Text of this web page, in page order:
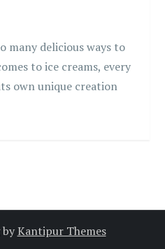
many delicious ways to
to ice creams, every
own unique creation
byKantipur Themes